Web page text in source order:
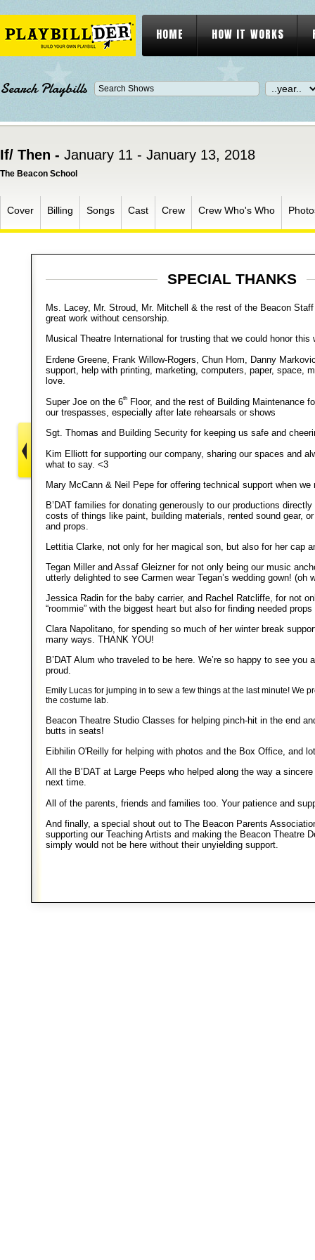
HOME HOW IT WORKS
Search Playbills
If/ Then - January 11 - January 13, 2018
The Beacon School
Cover Billing Songs Cast Crew Crew Who's Who
SPECIAL THANKS
Ms. Lacey, Mr. Stroud, Mr. Mitchell & the rest of the Beacon
great work without censorship.
Musical Theatre International for trusting that we could honor this
Erdene Greene, Frank Willow-Rogers, Chun Hom, Danny
support, help with printing, marketing, computers, paper, space,
love.
Super Joe on the 6th
Floor, and the rest of Building Maintenance
our trespasses, especially after late rehearsals or shows
Sgt. Thomas and Building Security for keeping us safe and
Kim Elliott for supporting our company, sharing our spaces and
what to say. <3
Mary McCann & Neil Pepe for offering technical support when we
B’DAT families for donating generously to our productions
costs of things like paint, building materials, rented sound gear,
and props.
Lettitia Clarke, not only for her magical son, but also for her cap
Tegan Miller and Assaf Gleizner for not only being our music
utterly delighted to see Carmen wear Tegan’s wedding gown! (oh
Jessica Radin for the baby carrier, and Rachel Ratcliffe, for not
“roommie” with the biggest heart but also for finding needed
Clara Napolitano, for spending so much of her winter break
many ways. THANK YOU!
B’DAT Alum who traveled to be here. We’re so happy to see you
proud.
Emily Lucas for jumping in to sew a few things at the last minute! We
the costume lab.
Beacon Theatre Studio Classes for helping pinch-hit in the end
butts in seats!
Eibhilin O'Reilly for helping with photos and the Box Office, and
All the B’DAT at Large Peeps who helped along the way a sincere
next time.
All of the parents, friends and families too. Your patience and
And finally, a special shout out to The Beacon Parents
supporting our Teaching Artists and making the Beacon Theatre
simply would not be here without their unyielding support.